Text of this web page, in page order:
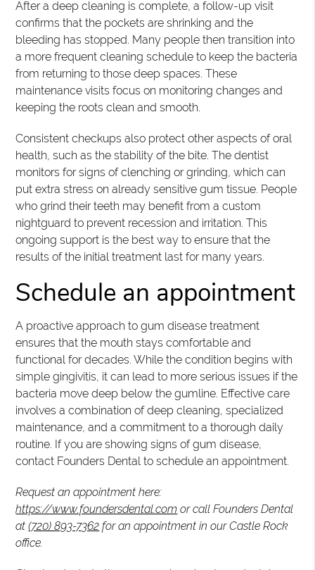
After a deep cleaning is complete, a follow-up visit
confirms that the pockets are shrinking and the
bleeding has stopped. Many people then transition into
a more frequent cleaning schedule to keep the bacteria
from returning to those deep spaces. These
maintenance visits focus on monitoring changes and
keeping the roots clean and smooth.
Consistent checkups also protect other aspects of oral
health, such as the stability of the bite. The dentist
monitors for signs of clenching or grinding, which can
put extra stress on already sensitive gum tissue. People
who grind their teeth may benefit from a custom
nightguard to prevent recession and irritation. This
ongoing support is the best way to ensure that the
results of the initial treatment last for many years.
Schedule an appointment
A proactive approach to gum disease treatment
ensures that the mouth stays comfortable and
functional for decades. While the condition begins with
simple gingivitis, it can lead to more serious issues if the
bacteria move deep below the gumline. Effective care
involves a combination of deep cleaning, specialized
maintenance, and a commitment to a thorough daily
routine. If you are showing signs of gum disease,
contact Founders Dental to schedule an appointment.
Request an appointment here:
https://www.foundersdental.com or call Founders Dental
at(720) 893-7362 for an appointment in our Castle Rock
office.